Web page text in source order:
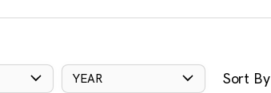
YEAR Sort By